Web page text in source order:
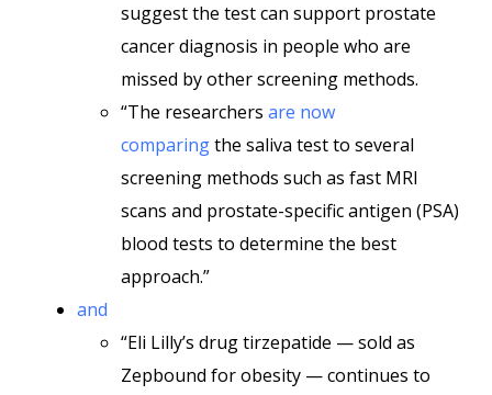
suggest the test can support prostate
cancer diagnosis in people who are
missed by other screening methods.
“The researchers are now
comparingthe saliva test to several
screening methods such as fast MRI
scans and prostate-specific antigen (PSA)
blood tests to determine the best
approach.”
and
“Eli Lilly’s drug tirzepatide — sold as
Zepbound for obesity — continues to